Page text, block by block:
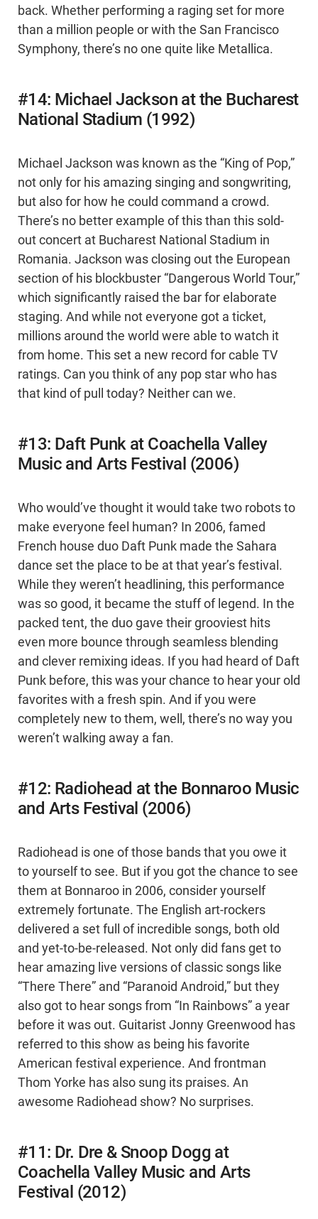
back. Whether performing a raging set for more
than a million people or with the San Francisco
Symphony, there’s no one quite like Metallica.
#14: Michael Jackson at the Bucharest
National Stadium (1992)
Michael Jackson was known as the “King of Pop,”
not only for his amazing singing and songwriting,
but also for how he could command a crowd.
There’s no better example of this than this sold-
out concert at Bucharest National Stadium in
Romania. Jackson was closing out the European
section of his blockbuster “Dangerous World Tour,”
which significantly raised the bar for elaborate
staging. And while not everyone got a ticket,
millions around the world were able to watch it
from home. This set a new record for cable TV
ratings. Can you think of any pop star who has
that kind of pull today? Neither can we.
#13: Daft Punk at Coachella Valley
Music and Arts Festival (2006)
Who would’ve thought it would take two robots to
make everyone feel human? In 2006, famed
French house duo Daft Punk made the Sahara
dance set the place to be at that year’s festival.
While they weren’t headlining, this performance
was so good, it became the stuff of legend. In the
packed tent, the duo gave their grooviest hits
even more bounce through seamless blending
and clever remixing ideas. If you had heard of Daft
Punk before, this was your chance to hear your old
favorites with a fresh spin. And if you were
completely new to them, well, there’s no way you
weren’t walking away a fan.
#12: Radiohead at the Bonnaroo Music
and Arts Festival (2006)
Radiohead is one of those bands that you owe it
to yourself to see. But if you got the chance to see
them at Bonnaroo in 2006, consider yourself
extremely fortunate. The English art-rockers
delivered a set full of incredible songs, both old
and yet-to-be-released. Not only did fans get to
hear amazing live versions of classic songs like
“There There” and “Paranoid Android,” but they
also got to hear songs from “In Rainbows” a year
before it was out. Guitarist Jonny Greenwood has
referred to this show as being his favorite
American festival experience. And frontman
Thom Yorke has also sung its praises. An
awesome Radiohead show? No surprises.
#11: Dr. Dre & Snoop Dogg at
Coachella Valley Music and Arts
Festival (2012)